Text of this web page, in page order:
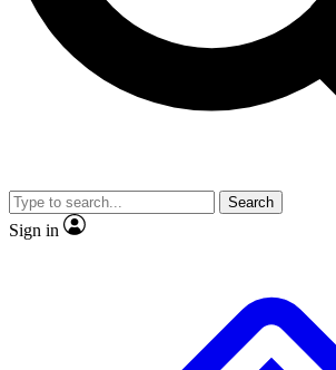
No ads, ever
video
Search
Sign in